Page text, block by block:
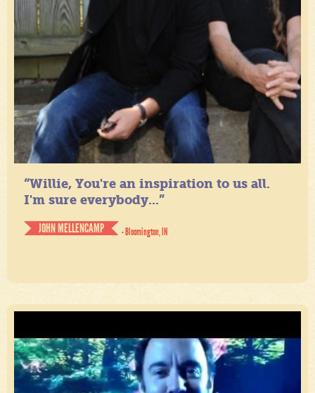
“Willie, You're an inspiration to us all.
I'm sure everybody...”
JOHN MELLENCAMP
- Bloomington, IN